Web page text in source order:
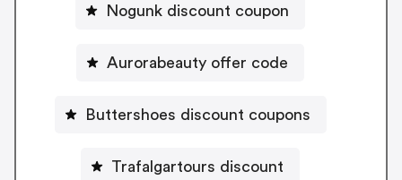
Nogunk discount coupon
Aurorabeauty offer code
Buttershoes discount coupons
Trafalgartours discount